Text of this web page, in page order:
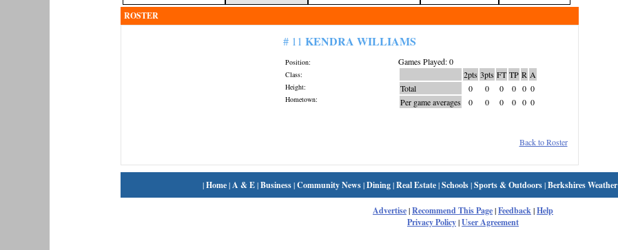
ROSTER
# 11 KENDRA WILLIAMS
Position:
Class:
Height:
Hometown:
Games Played: 0
2pts 3pts FT TP R A
Total
0 0 0 0 0 0
Per game averages
0 0 0 0 0 0
Back to Roster
|Home|A & E|Business|Community News|Dining|Real Estate|Schools|Sports & Outdoors|Berkshires Weather
Advertise|Recommend This Page|Feedback|Help
Privacy Policy|User Agreement